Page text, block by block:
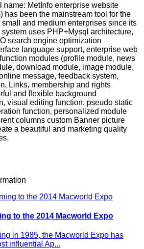
name: MetInfo enterprise website
has been the mainstream tool for the
and medium enterprises since its
uses PHP+Mysql architecture,
search engine optimization
language support, enterprise web
modules (profile module, news
download module, image module,
message, feedback system,
Links, membership and rights
and flexible background
visual editing function, pseudo static
function, personalized module
columns custom Banner picture
a beautiful and marketing quality
to the 2014 Macworld Expo
in 1985, the Macworld Expo has
influential Ap...